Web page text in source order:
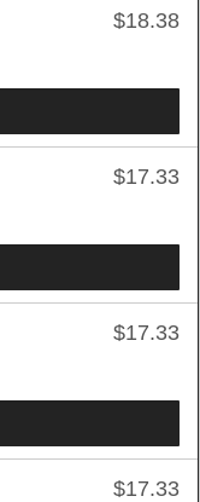
$18.38
$17.33
$17.33
$17.33